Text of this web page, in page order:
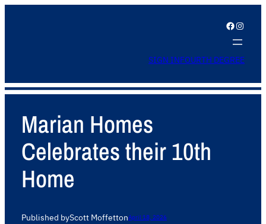
Facebook Instagram
SIGN INFOURTH DEGREE
Marian Homes
Celebrates their 10th
Home
Published byScott MoffettonApril 18, 2026